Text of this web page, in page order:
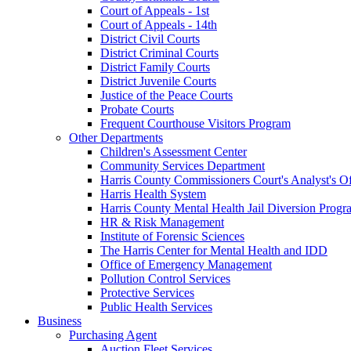
Court of Appeals - 1st
Court of Appeals - 14th
District Civil Courts
District Criminal Courts
District Family Courts
District Juvenile Courts
Justice of the Peace Courts
Probate Courts
Frequent Courthouse Visitors Program
Other Departments
Children's Assessment Center
Community Services Department
Harris County Commissioners Court's Analyst's
Harris Health System
Harris County Mental Health Jail Diversion
HR & Risk Management
Institute of Forensic Sciences
The Harris Center for Mental Health and IDD
Office of Emergency Management
Pollution Control Services
Protective Services
Public Health Services
Business
Purchasing Agent